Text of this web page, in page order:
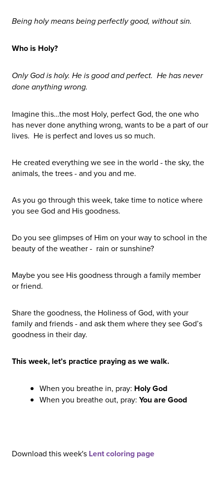
Being holy means being perfectly good, without sin.
Who is Holy?
Only God is holy. He is good and perfect. He has never
done anything wrong.
Imagine this…the most Holy, perfect God, the one who
has never done anything wrong, wants to be a part of our
lives. He is perfect and loves us so much.
He created everything we see in the world - the sky, the
animals, the trees - and you and me.
As you go through this week, take time to notice where
you see God and His goodness.
Do you see glimpses of Him on your way to school in the
beauty of the weather - rain or sunshine?
Maybe you see His goodness through a family member
or friend.
Share the goodness, the Holiness of God, with your
family and friends - and ask them where they see God’s
goodness in their day.
This week, let’s practice praying as we walk.
When you breathe in, pray: Holy God
When you breathe out, pray: You are Good
Download this week's Lent coloring page